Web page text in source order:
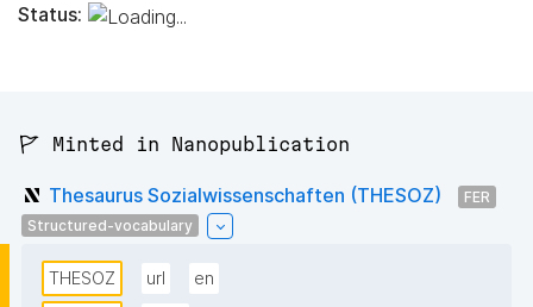
Status:
🚩 Minted in Nanopublication
Thesaurus Sozialwissenschaften (THESOZ)
FER
Structured-vocabulary
THESOZ url
en